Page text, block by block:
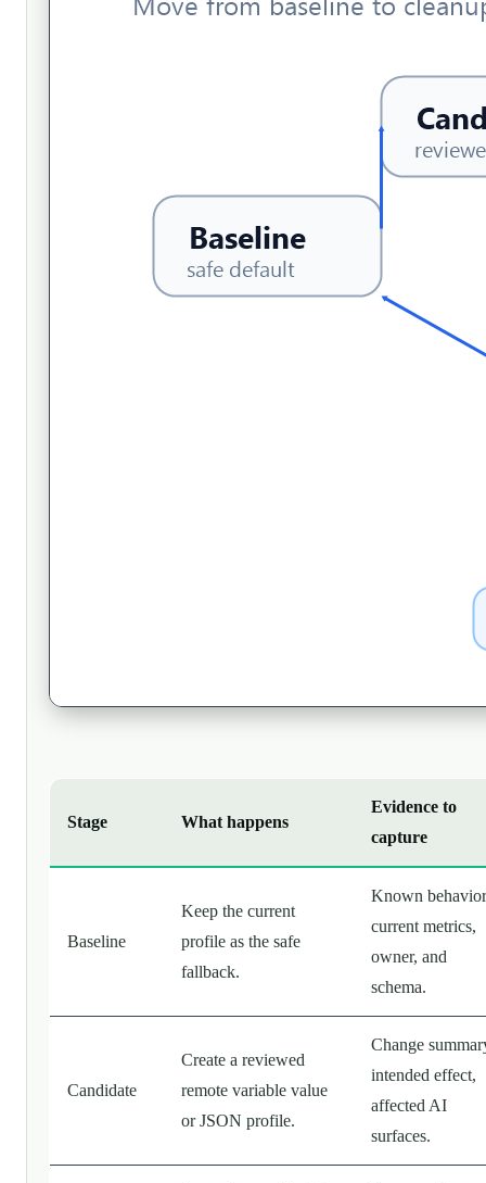
Stage What happens
Evidence to
capture
Baseline
Keep the current
profile as the safe
fallback.
Known
current metrics,
owner, and
schema.
Candidate
Create a reviewed
remote variable value
or JSON profile.
Change
intended effect,
affected AI
surfaces.